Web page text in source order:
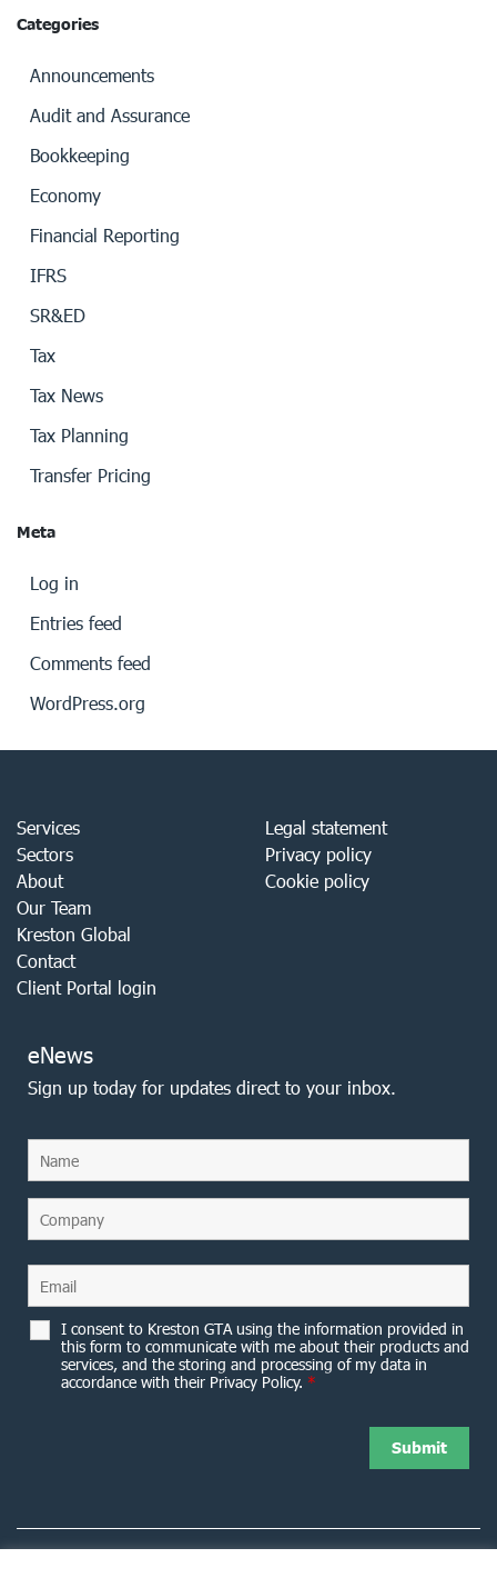
Categories
Announcements
Audit and Assurance
Bookkeeping
Economy
Financial Reporting
IFRS
SR&ED
Tax
Tax News
Tax Planning
Transfer Pricing
Meta
Log in
Entries feed
Comments feed
WordPress.org
Services
Sectors
About
Our Team
Kreston Global
Contact
Client Portal login
Legal statement
Privacy policy
Cookie policy
eNews
Sign up today for updates direct to your inbox.
I consent to Kreston GTA using the information provided in
this form to communicate with me about their products and
services, and the storing and processing of my data in
accordance with their Privacy Policy. *